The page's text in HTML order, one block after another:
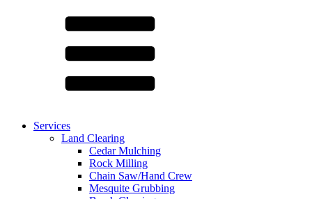
Services
Land Clearing
Cedar Mulching
Rock Milling
Chain Saw/Hand Crew
Mesquite Grubbing